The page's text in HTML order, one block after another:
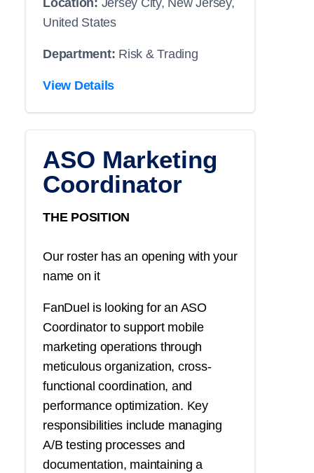
Location: Jersey City, New Jersey,
United States
Department: Risk & Trading
View Details
ASO Marketing
Coordinator
THE POSITION
Our roster has an opening with your
name on it
FanDuel is looking for an ASO
Coordinator to support mobile
marketing operations through
meticulous organization, cross-
functional coordination, and
performance optimization. Key
responsibilities include managing
A/B testing processes and
documentation, maintaining a